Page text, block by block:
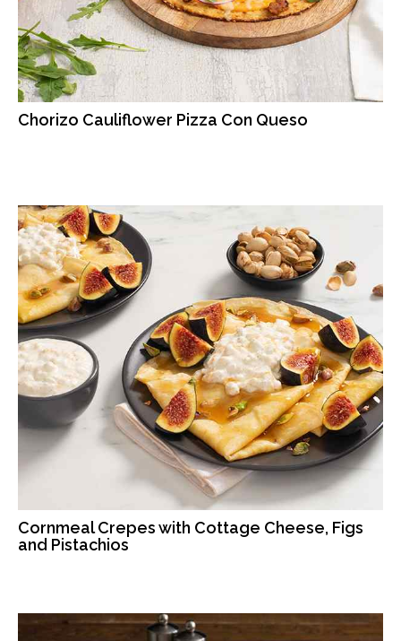
Chorizo Cauliflower Pizza Con Queso
Cornmeal Crepes with Cottage Cheese, Figs
and Pistachios